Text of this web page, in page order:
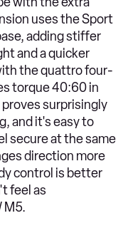
uses the Sport
adding stiffer
and a quicker
the quattro four-
torque 40:60 in
surprisingly
and it's easy to
secure at the same
direction more
control is better
feel as
M5.